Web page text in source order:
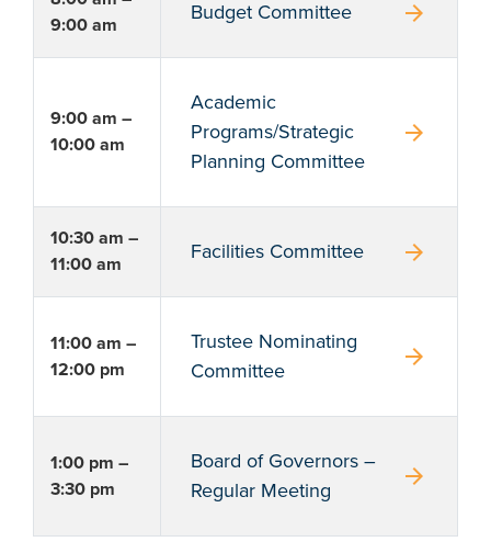
9:00 am
Budget Committee arrow_forward
9:00 am –
10:00 am
Academic
Programs/Strategic
Planning Committee
arrow_forward
10:30 am –
11:00 am
Facilities Committee arrow_forward
11:00 am –
12:00 pm
Trustee Nominating
Committee
arrow_forward
1:00 pm –
3:30 pm
Board of Governors –
Regular Meeting
arrow_forward